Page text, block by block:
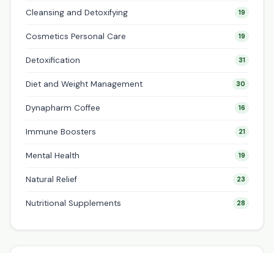
Cleansing and Detoxifying 19
Cosmetics Personal Care 19
Detoxification 31
Diet and Weight Management 30
Dynapharm Coffee 16
Immune Boosters 21
Mental Health 19
Natural Relief 23
Nutritional Supplements 28